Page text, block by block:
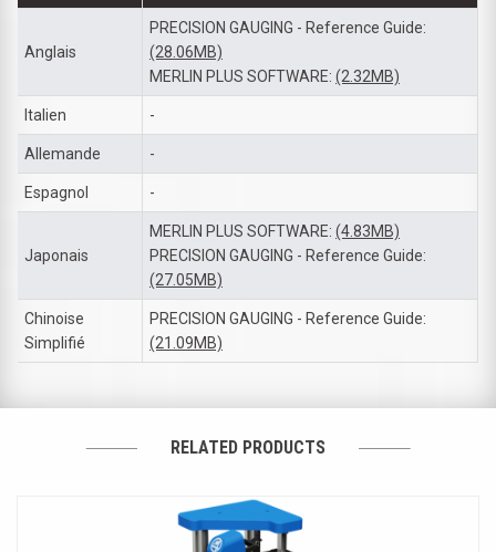
Anglais
PRECISION GAUGING - Reference Guide:
(28.06MB)
MERLIN PLUS SOFTWARE: (2.32MB)
Italien -
Allemande -
Espagnol -
Japonais
MERLIN PLUS SOFTWARE: (4.83MB)
PRECISION GAUGING - Reference Guide:
(27.05MB)
Chinoise
Simplifié
PRECISION GAUGING - Reference Guide:
(21.09MB)
RELATED PRODUCTS